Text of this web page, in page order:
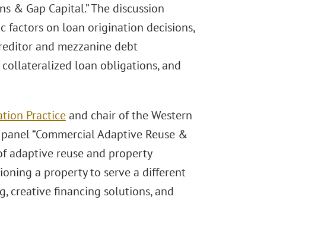
& Gap Capital.” The discussion
factors on loan origination decisions,
and mezzanine debt
loan obligations, and
Practiceand chair of the Western
“Commercial Adaptive Reuse &
adaptive reuse and property
a property to serve a different
creative financing solutions, and